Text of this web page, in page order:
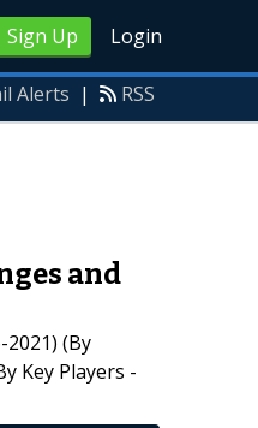
Sign Up Login
Alerts | RSS
and
(By
Key Players -